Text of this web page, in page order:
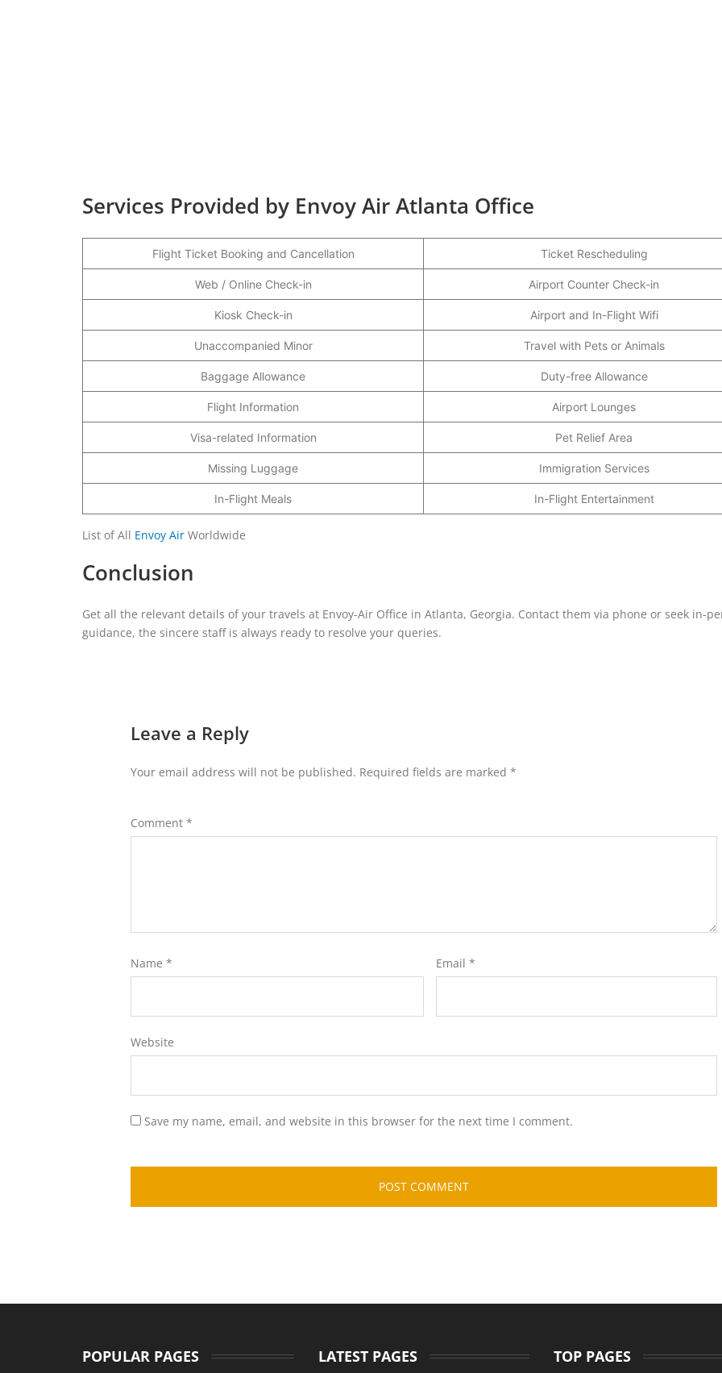
Services Provided by Envoy Air Atlanta Office
Flight Ticket Booking and Cancellation Ticket Rescheduling
Web / Online Check-in Airport Counter Check-in
Kiosk Check-in Airport and In-Flight Wifi
Unaccompanied Minor Travel with Pets or Animals
Baggage Allowance Duty-free Allowance
Flight Information Airport Lounges
Visa-related Information Pet Relief Area
Missing Luggage Immigration Services
In-Flight Meals In-Flight Entertainment
List of All Envoy Air Worldwide
Conclusion
Get all the relevant details of your travels at Envoy-Air Office in Atlanta, Georgia. Contact them via phone or seek in-
guidance, the sincere staff is always ready to resolve your queries.
Leave a Reply
Your email address will not be published. Required fields are marked *
Comment *
Name * Email *
Website
Save my name, email, and website in this browser for the next time I comment.
POPULAR PAGES LATEST PAGES TOP PAGES